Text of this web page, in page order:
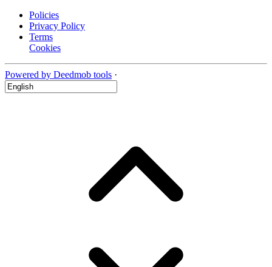
Policies
Privacy Policy
Terms
Cookies
Powered by Deedmob tools ·